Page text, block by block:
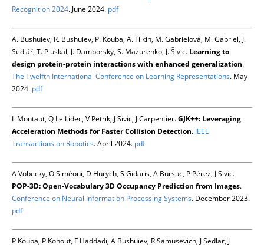
Recognition 2024. June 2024. pdf
A. Bushuiev, R. Bushuiev, P. Kouba, A. Filkin, M. Gabrielová, M. Gabriel, J.
Sedlář, T. Pluskal, J. Damborsky, S. Mazurenko, J. Šivic. Learning to
design protein-protein interactions with enhanced generalization.
The Twelfth International Conference on Learning Representations. May
2024. pdf
L Montaut, Q Le Lidec, V Petrik, J Sivic, J Carpentier.GJK++: Leveraging
Acceleration Methods for Faster Collision Detection. IEEE
Transactions on Robotics. April 2024. pdf
A Vobecky, O Siméoni, D Hurych, S Gidaris, A Bursuc, P Pérez, J Sivic.
POP-3D: Open-Vocabulary 3D Occupancy Prediction from Images.
Conference on Neural Information Processing Systems. December 2023.
pdf
P Kouba, P Kohout, F Haddadi, A Bushuiev, R Samusevich, J Sedlar, J